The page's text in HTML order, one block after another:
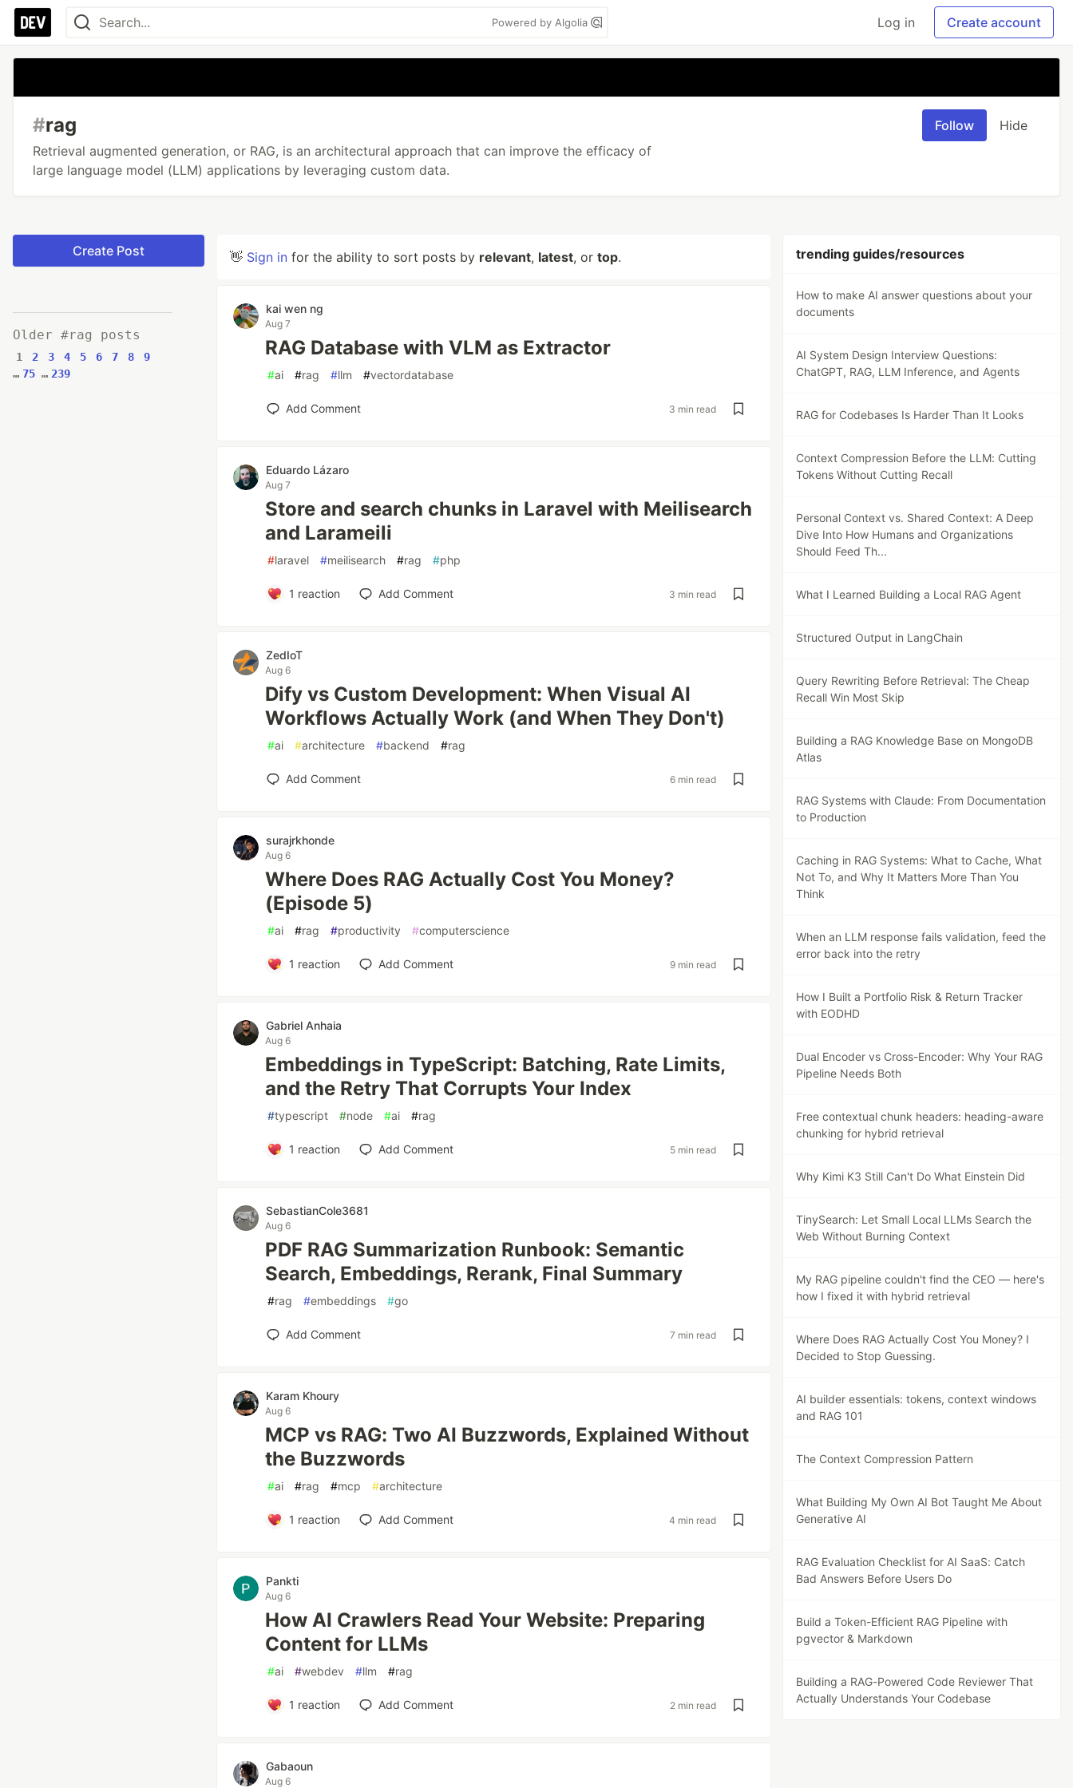
Powered by Algolia Log in Create account
#rag
Retrieval augmented generation, or RAG, is an architectural approach that can improve the efficacy of
large language model (LLM) applications by leveraging custom data.
Follow Hide
Create Post
Older #rag posts
1 2 3 4 5 6 7 8
9
… 75 … 239
👋 Sign in for the ability to sort posts by relevant, latest, or top.
kai wen ng
Aug 7
RAG Database with VLM as Extractor
#ai #rag #llm #vectordatabase
Add Comment 3 min read
Eduardo Lázaro
Aug 7
Store and search chunks in Laravel with Meilisearch
and Larameili
#laravel #meilisearch #rag #php
1 reaction Add Comment 3 min read
ZedIoT
Aug 6
Dify vs Custom Development: When Visual AI
Workflows Actually Work (and When They Don't)
#ai #architecture #backend #rag
Add Comment 6 min read
surajrkhonde
Aug 6
Where Does RAG Actually Cost You Money?
(Episode 5)
#ai #rag #productivity #computerscience
1 reaction Add Comment 9 min read
Gabriel Anhaia
Aug 6
Embeddings in TypeScript: Batching, Rate Limits,
and the Retry That Corrupts Your Index
#typescript #node #ai #rag
1 reaction Add Comment 5 min read
SebastianCole3681
Aug 6
PDF RAG Summarization Runbook: Semantic
Search, Embeddings, Rerank, Final Summary
#rag #embeddings #go
Add Comment 7 min read
Karam Khoury
Aug 6
MCP vs RAG: Two AI Buzzwords, Explained Without
the Buzzwords
#ai #rag #mcp #architecture
1 reaction Add Comment 4 min read
Pankti
Aug 6
How AI Crawlers Read Your Website: Preparing
Content for LLMs
#ai #webdev #llm #rag
1 reaction Add Comment 2 min read
Gabaoun
Aug 6
trending guides/resources
How to make AI answer questions about your
documents
AI System Design Interview Questions:
ChatGPT, RAG, LLM Inference, and Agents
RAG for Codebases Is Harder Than It Looks
Context Compression Before the LLM: Cutting
Tokens Without Cutting Recall
Personal Context vs. Shared Context: A Deep
Dive Into How Humans and Organizations
Should Feed Th...
What I Learned Building a Local RAG Agent
Structured Output in LangChain
Query Rewriting Before Retrieval: The Cheap
Recall Win Most Skip
Building a RAG Knowledge Base on MongoDB
Atlas
RAG Systems with Claude: From Documentation
to Production
Caching in RAG Systems: What to Cache, What
Not To, and Why It Matters More Than You
Think
When an LLM response fails validation, feed the
error back into the retry
How I Built a Portfolio Risk & Return Tracker
with EODHD
Dual Encoder vs Cross-Encoder: Why Your RAG
Pipeline Needs Both
Free contextual chunk headers: heading-aware
chunking for hybrid retrieval
Why Kimi K3 Still Can't Do What Einstein Did
TinySearch: Let Small Local LLMs Search the
Web Without Burning Context
My RAG pipeline couldn't find the CEO — here's
how I fixed it with hybrid retrieval
Where Does RAG Actually Cost You Money? I
Decided to Stop Guessing.
AI builder essentials: tokens, context windows
and RAG 101
The Context Compression Pattern
What Building My Own AI Bot Taught Me About
Generative AI
RAG Evaluation Checklist for AI SaaS: Catch
Bad Answers Before Users Do
Build a Token-Efficient RAG Pipeline with
pgvector & Markdown
Building a RAG-Powered Code Reviewer That
Actually Understands Your Codebase